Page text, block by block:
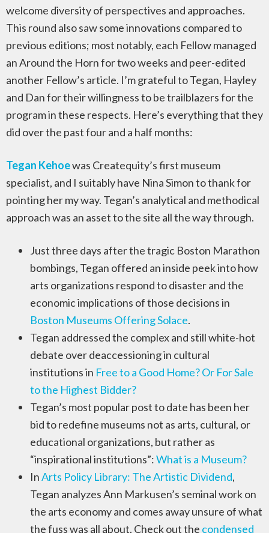
welcome diversity of perspectives and approaches.
This round also saw some innovations compared to
previous editions; most notably, each Fellow managed
an Around the Horn for two weeks and peer-edited
another Fellow’s article. I’m grateful to Tegan, Hayley
and Dan for their willingness to be trailblazers for the
program in these respects. Here’s everything that they
did over the past four and a half months:
Tegan Kehoewas Createquity’s first museum
specialist, and I suitably have Nina Simon to thank for
pointing her my way. Tegan’s analytical and methodical
approach was an asset to the site all the way through.
Just three days after the tragic Boston Marathon
bombings, Tegan offered an inside peek into how
arts organizations respond to disaster and the
economic implications of those decisions in
Boston Museums Offering Solace.
Tegan addressed the complex and still white-hot
debate over deaccessioning in cultural
institutions in Free to a Good Home? Or For Sale
to the Highest Bidder?
Tegan’s most popular post to date has been her
bid to redefine museums not as arts, cultural, or
educational organizations, but rather as
“inspirational institutions”:What is a Museum?
InArts Policy Library: The Artistic Dividend,
Tegan analyzes Ann Markusen’s seminal work on
the arts economy and comes away unsure of what
the fuss was all about. Check out the condensed